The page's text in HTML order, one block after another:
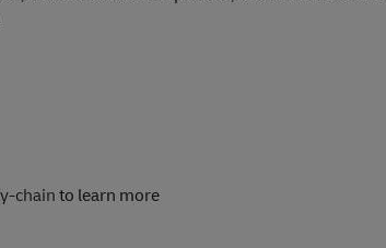
chainto learn more